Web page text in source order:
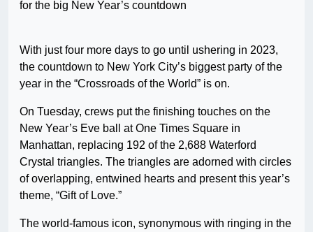
With just four more days to go until ushering in 2023,
the countdown to New York City’s biggest party of the
year in the “Crossroads of the World” is on.
On Tuesday, crews put the finishing touches on the
New Year’s Eve ball at One Times Square in
Manhattan, replacing 192 of the 2,688 Waterford
Crystal triangles. The triangles are adorned with circles
of overlapping, entwined hearts and present this year’s
theme, “Gift of Love.”
The world-famous icon, synonymous with ringing in the